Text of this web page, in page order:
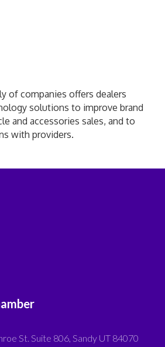
of companies offers dealers
solutions to improve brand
and accessories sales, and to
with providers.
St. Suite 806, Sandy UT 84070